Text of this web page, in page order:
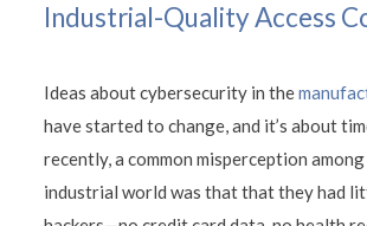
Industrial-Quality Access
Ideas about cybersecurity in the
have started to change, and it’s about
recently, a common misperception
industrial world was that that they had